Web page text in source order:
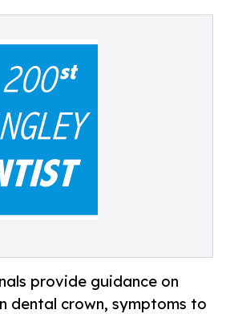
provide guidance on
dental crown, symptoms to